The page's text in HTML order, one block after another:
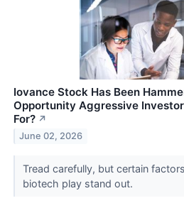
Iovance Stock Has Been
Opportunity Aggressive
For? ↗
June 02, 2026
Tread carefully, but certain
biotech play stand out.